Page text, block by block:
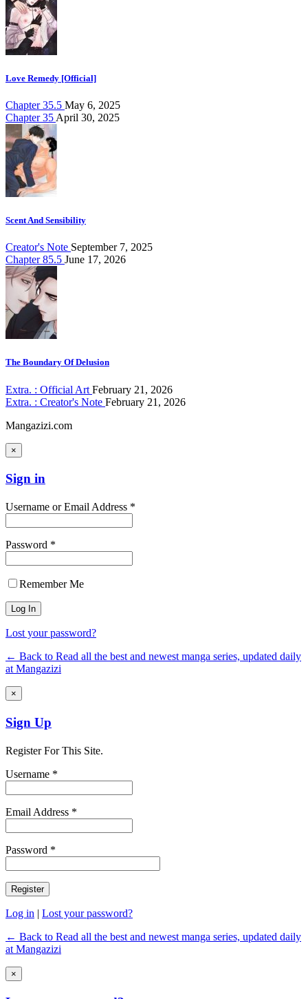
Love Remedy [Official]
Chapter 35.5 May 6, 2025
Chapter 35 April 30, 2025
Scent And Sensibility
Creator's Note September 7, 2025
Chapter 85.5 June 17, 2026
The Boundary Of Delusion
Extra. : Official Art February 21, 2026
Extra. : Creator's Note February 21, 2026
Mangazizi.com
×
Sign in
Username or Email Address *
Password *
Remember Me
Lost your password?
← Back to Read all the best and newest manga series, updated daily
at Mangazizi
×
Sign Up
Register For This Site.
Username *
Email Address *
Password *
Log in | Lost your password?
← Back to Read all the best and newest manga series, updated daily
at Mangazizi
×